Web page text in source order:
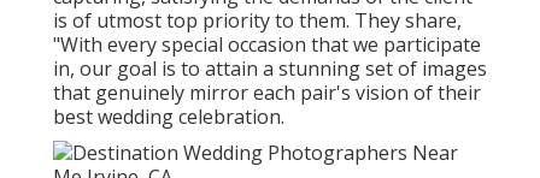
is of utmost top priority to them. They share,
"With every special occasion that we participate
in, our goal is to attain a stunning set of images
that genuinely mirror each pair's vision of their
best wedding celebration.